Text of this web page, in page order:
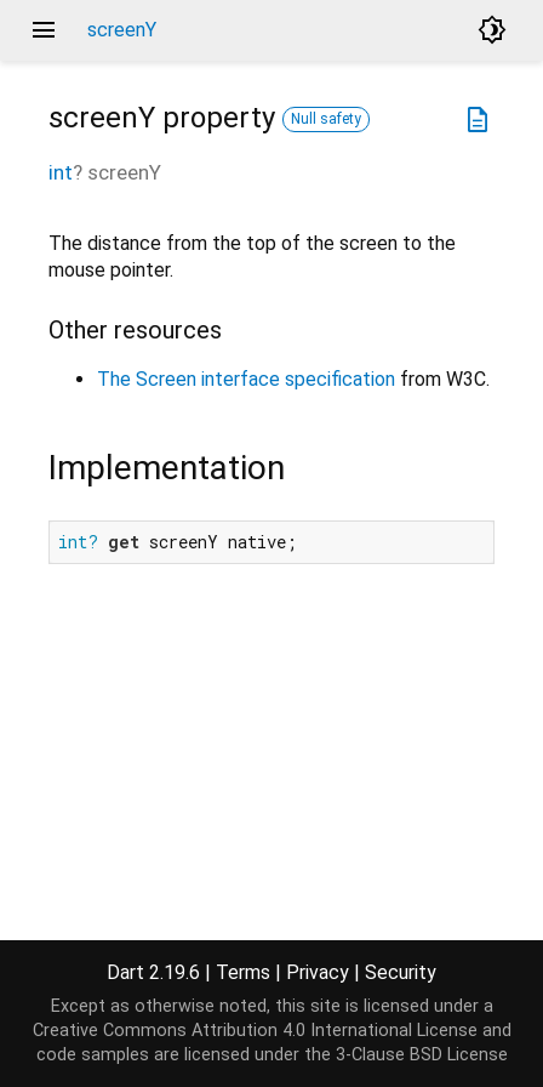
menu screenY brightness_4
description
screenY property Null safety
int? screenY
The distance from the top of the screen to the
mouse pointer.
Other resources
The Screen interface specification from W3C.
Implementation
int? get screenY native;
Dart 2.19.6 | Terms | Privacy | Security
Except as otherwise noted, this site is licensed under a
Creative Commons Attribution 4.0 International License and
code samples are licensed under the 3-Clause BSD License